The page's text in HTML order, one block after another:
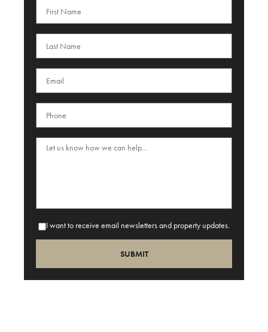
I want to receive email newsletters and property updates.